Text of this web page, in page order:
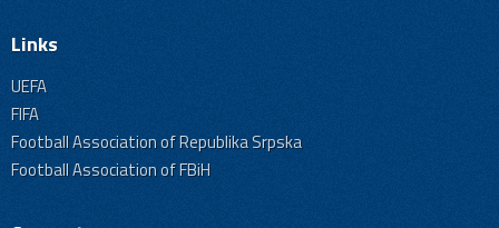
Links
UEFA
FIFA
Football Association of Republika Srpska
Football Association of FBiH